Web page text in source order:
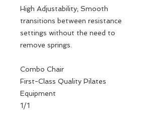
High Adjustability; Smooth
transitions between resistance
settings without the need to
remove springs.
Combo Chair
First-Class Quality Pilates
Equipment
1/1